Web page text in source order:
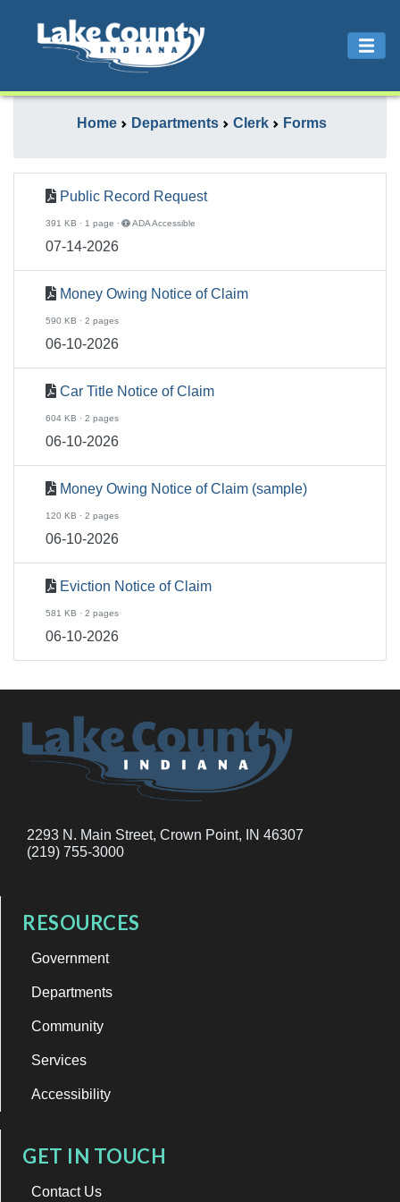
Home Departments Clerk Forms
Public Record Request
391 KB · 1 page · ADA Accessible
07-14-2026
Money Owing Notice of Claim
590 KB · 2 pages
06-10-2026
Car Title Notice of Claim
604 KB · 2 pages
06-10-2026
Money Owing Notice of Claim (sample)
120 KB · 2 pages
06-10-2026
Eviction Notice of Claim
581 KB · 2 pages
06-10-2026
2293 N. Main Street, Crown Point, IN 46307
(219) 755-3000
RESOURCES
Government
Departments
Community
Services
Accessibility
GET IN TOUCH
Contact Us